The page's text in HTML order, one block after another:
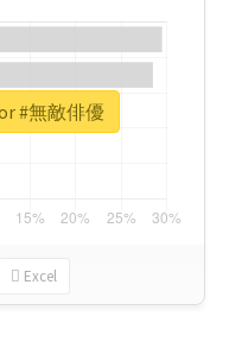
Excel
#無敵俳優